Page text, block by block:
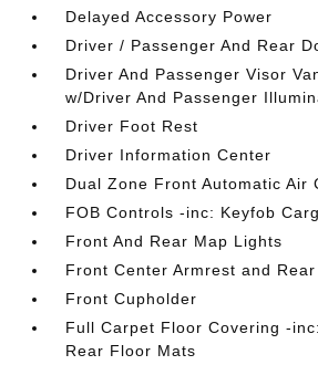
Delayed Accessory Power
Driver / Passenger And Rear
Driver And Passenger Visor
w/Driver And Passenger
Driver Foot Rest
Driver Information Center
Dual Zone Front Automatic Air
FOB Controls -inc: Keyfob
Front And Rear Map Lights
Front Center Armrest and
Front Cupholder
Full Carpet Floor Covering -
Rear Floor Mats